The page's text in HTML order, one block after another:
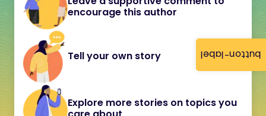
button-label
encourage this author
Tell your own story
Explore more stories on topics you